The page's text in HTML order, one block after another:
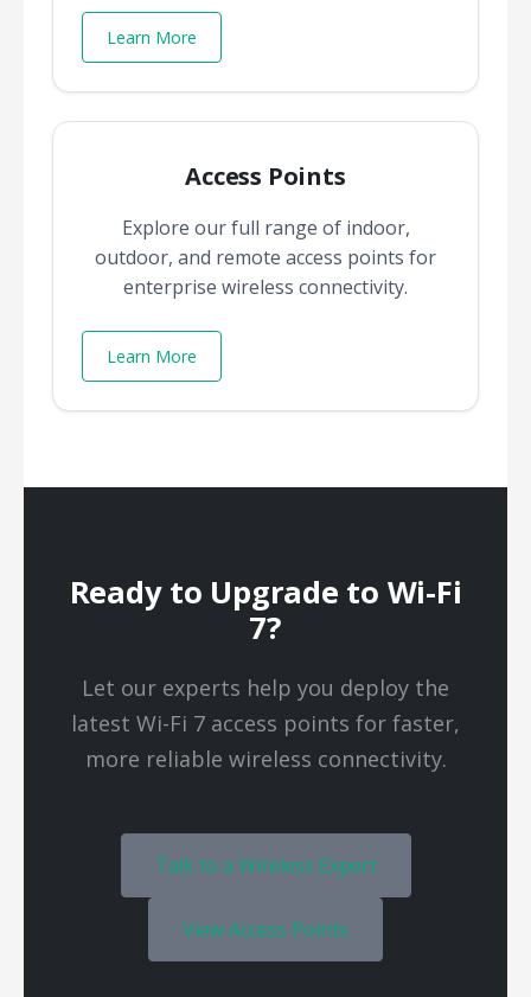
Learn More
Access Points
Explore our full range of indoor,
outdoor, and remote access points for
enterprise wireless connectivity.
Learn More
Ready to Upgrade to Wi-Fi
7?
Let our experts help you deploy the
latest Wi-Fi 7 access points for faster,
more reliable wireless connectivity.
Talk to a Wireless Expert
View Access Points